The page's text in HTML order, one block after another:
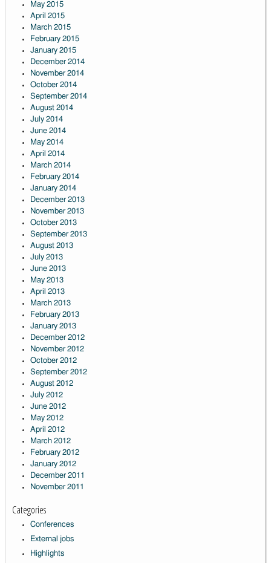
May 2015
April 2015
March 2015
February 2015
January 2015
December 2014
November 2014
October 2014
September 2014
August 2014
July 2014
June 2014
May 2014
April 2014
March 2014
February 2014
January 2014
December 2013
November 2013
October 2013
September 2013
August 2013
July 2013
June 2013
May 2013
April 2013
March 2013
February 2013
January 2013
December 2012
November 2012
October 2012
September 2012
August 2012
July 2012
June 2012
May 2012
April 2012
March 2012
February 2012
January 2012
December 2011
November 2011
Categories
Conferences
External jobs
Highlights